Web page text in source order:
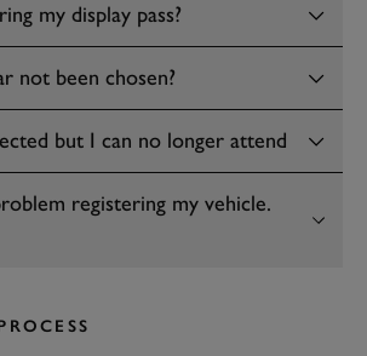
my display pass?
not been chosen?
but I can no longer attend
registering my vehicle.